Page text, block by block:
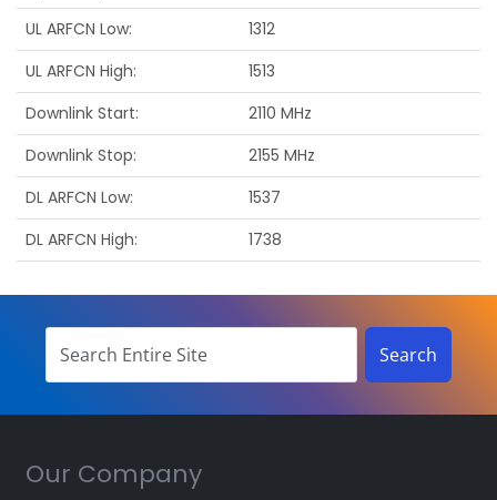
UL ARFCN Low
1312
UL ARFCN High
1513
Downlink Start
2110 MHz
Downlink Stop
2155 MHz
DL ARFCN Low
1537
DL ARFCN High
1738
Our Company